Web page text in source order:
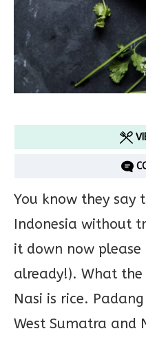
You know they say
Indonesia without
it down now please
already!). What the
Nasi is rice.
West Sumatra and